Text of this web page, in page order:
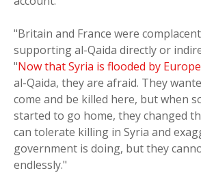
"Britain and France were
supporting al-Qaida directly or
"Now that Syria is flooded by
al-Qaida, they are afraid. They
come and be killed here, but when
started to go home, they changed
can tolerate killing in Syria and
government is doing, but they
endlessly."